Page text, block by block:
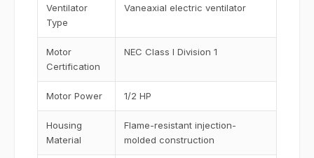
Ventilator
Type
Vaneaxial electric ventilator
Motor
Certification
NEC Class I Division 1
Motor Power 1/2 HP
Housing
Material
Flame-resistant injection-
molded construction